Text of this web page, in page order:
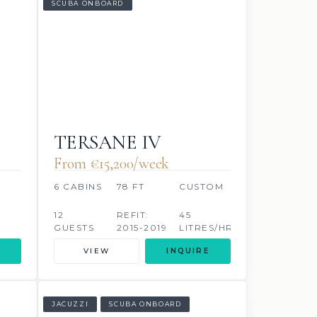
SCUBA ONBOARD
TERSANE IV
From €‎15,200/week
6 CABINS 78 FT CUSTOM
12
GUESTS
REFIT:
2015-2019
45
LITRES/HR
VIEW INQUIRE
JACUZZI SCUBA ONBOARD